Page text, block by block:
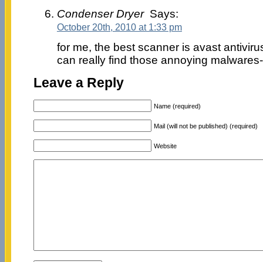
Condenser Dryer Says:
October 20th, 2010 at 1:33 pm
for me, the best scanner is avast
can really find those annoying malwares-
Leave a Reply
Name (required)
Mail (will not be published) (required)
Website